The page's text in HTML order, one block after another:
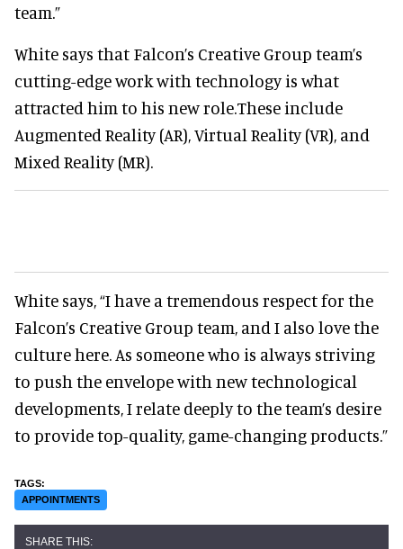
team.”
White says that Falcon’s Creative Group team’s
cutting-edge work with technology is what
attracted him to his new role.These include
Augmented Reality (AR), Virtual Reality (VR), and
Mixed Reality (MR).
White says, “I have a tremendous respect for the
Falcon’s Creative Group team, and I also love the
culture here. As someone who is always striving
to push the envelope with new technological
developments, I relate deeply to the team’s desire
to provide top-quality, game-changing products.”
APPOINTMENTS